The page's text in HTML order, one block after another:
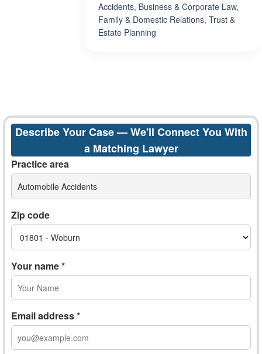
Accidents, Business & Corporate Law,
Family & Domestic Relations, Trust &
Estate Planning
Describe Your Case — We'll Connect You With
a Matching Lawyer
Practice area
Automobile Accidents
Zip code
Your name *
Email address *